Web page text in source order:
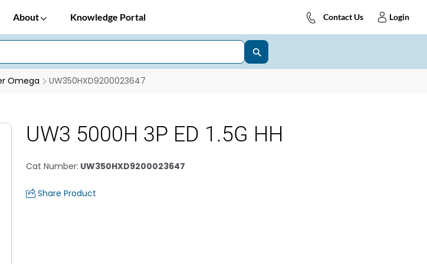
About Knowledge Portal Contact Us Login
Omega UW350HXD9200023647
UW3 5000H 3P ED 1.5G HH
Cat Number: UW350HXD9200023647
Share Product